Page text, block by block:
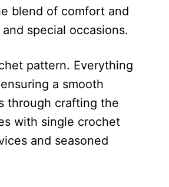
blend of comfort and
special occasions.
pattern. Everything
a smooth
through crafting the
with single crochet
and seasoned